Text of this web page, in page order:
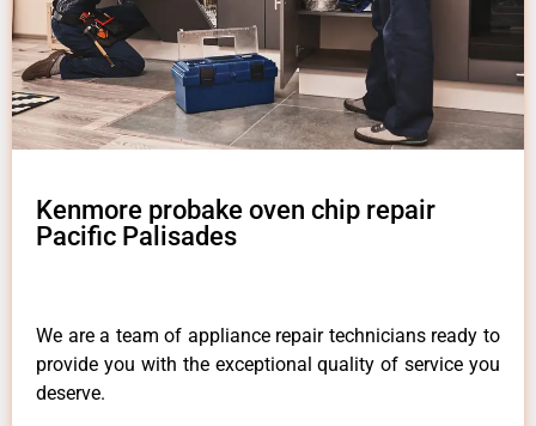
Kenmore probake oven chip repair
Pacific Palisades
We are a team of appliance repair technicians ready to
provide you with the exceptional quality of service you
deserve.